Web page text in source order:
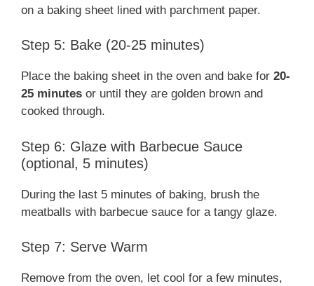
on a baking sheet lined with parchment paper.
Step 5: Bake (20-25 minutes)
Place the baking sheet in the oven and bake for 20-
25 minutes or until they are golden brown and
cooked through.
Step 6: Glaze with Barbecue Sauce
(optional, 5 minutes)
During the last 5 minutes of baking, brush the
meatballs with barbecue sauce for a tangy glaze.
Step 7: Serve Warm
Remove from the oven, let cool for a few minutes,